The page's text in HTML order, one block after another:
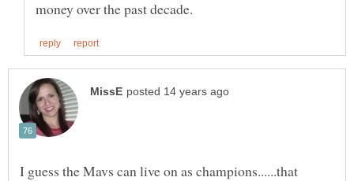
I guess the Mavs can live on as champions......that